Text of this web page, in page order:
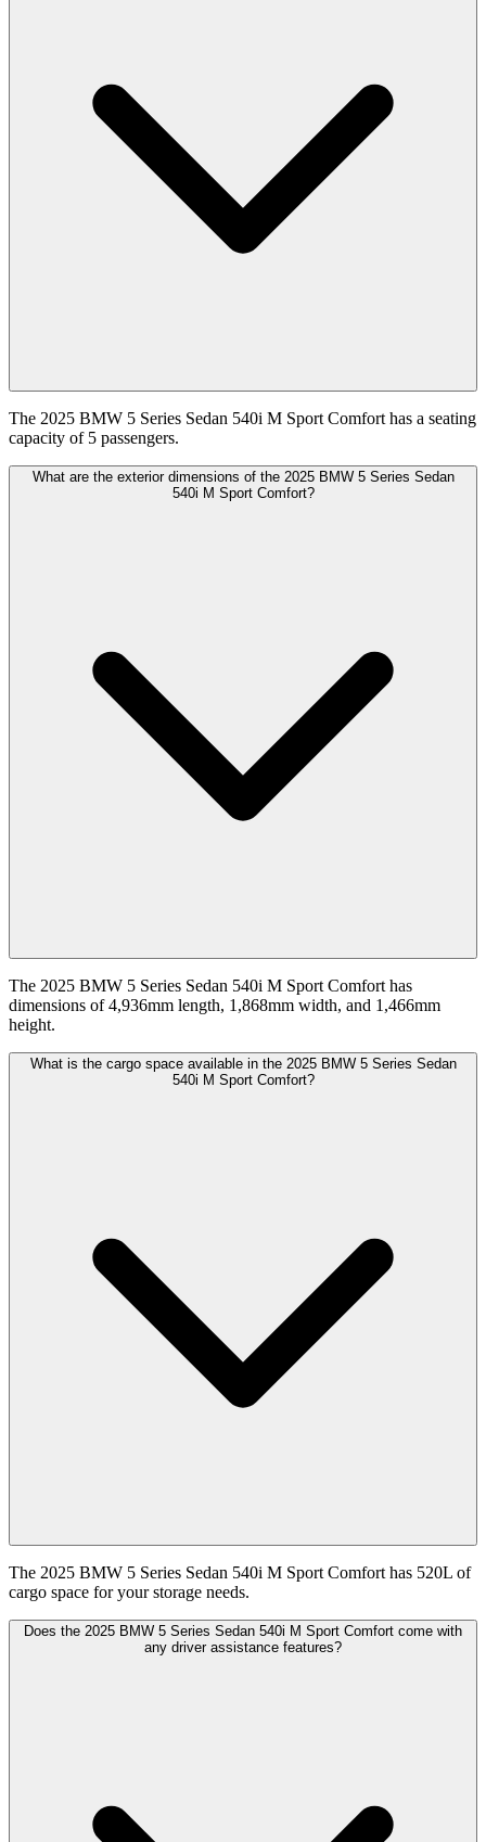
The 2025 BMW 5 Series Sedan 540i M Sport Comfort has a seating
capacity of 5 passengers.
What are the exterior dimensions of the 2025 BMW 5 Series Sedan
540i M Sport Comfort?
The 2025 BMW 5 Series Sedan 540i M Sport Comfort has
dimensions of 4,936mm length, 1,868mm width, and 1,466mm
height.
What is the cargo space available in the 2025 BMW 5 Series Sedan
540i M Sport Comfort?
The 2025 BMW 5 Series Sedan 540i M Sport Comfort has 520L of
cargo space for your storage needs.
Does the 2025 BMW 5 Series Sedan 540i M Sport Comfort come with
any driver assistance features?